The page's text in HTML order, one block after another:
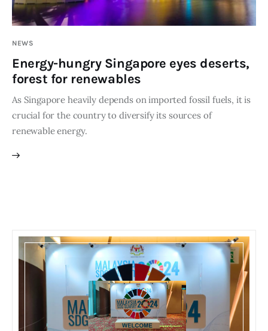
NEWS
Energy-hungry Singapore eyes deserts,
forest for renewables
As Singapore heavily depends on imported fossil fuels, it is
crucial for the country to diversify its sources of
renewable energy.